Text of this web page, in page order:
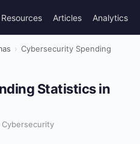
Resources Articles Analytics
› Cybersecurity Spending
Statistics in
Cybersecurity